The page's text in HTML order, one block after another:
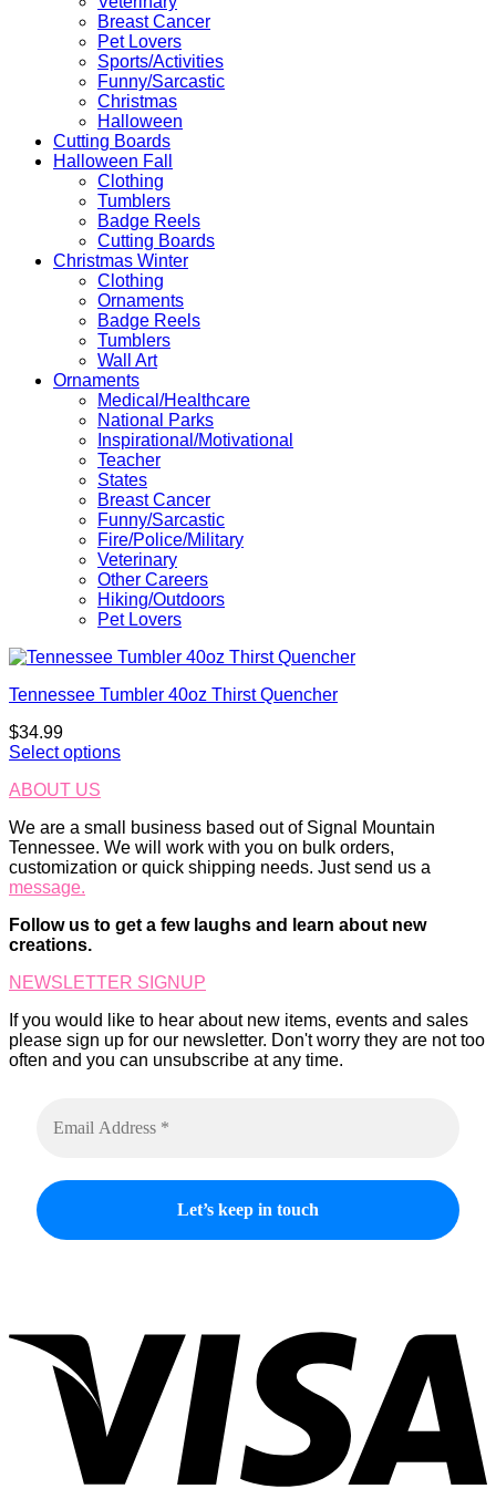
Breast Cancer
Pet Lovers
Sports/Activities
Funny/Sarcastic
Christmas
Halloween
Cutting Boards
Halloween Fall
Clothing
Tumblers
Badge Reels
Cutting Boards
Christmas Winter
Clothing
Ornaments
Badge Reels
Tumblers
Wall Art
Ornaments
Medical/Healthcare
National Parks
Inspirational/Motivational
Teacher
States
Breast Cancer
Funny/Sarcastic
Fire/Police/Military
Veterinary
Other Careers
Hiking/Outdoors
Pet Lovers
Tennessee Tumbler 40oz Thirst Quencher
$34.99
Select options
ABOUT US
We are a small business based out of Signal Mountain
Tennessee. We will work with you on bulk orders,
customization or quick shipping needs. Just send us a
message.
Follow us to get a few laughs and learn about new
creations.
NEWSLETTER SIGNUP
If you would like to hear about new items, events and sales
please sign up for our newsletter. Don't worry they are not too
often and you can unsubscribe at any time.